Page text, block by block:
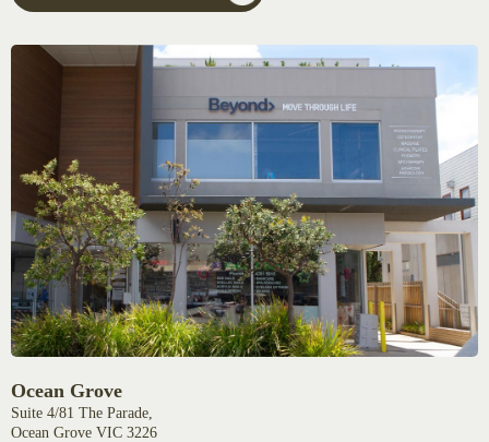
Ocean Grove
Suite 4/81 The Parade,
Ocean Grove VIC 3226